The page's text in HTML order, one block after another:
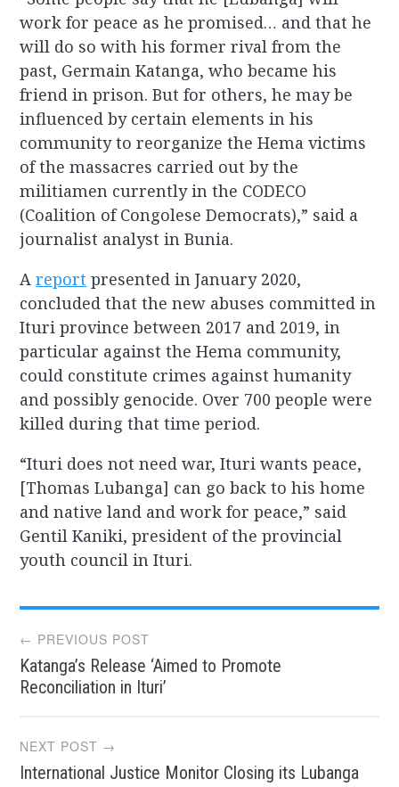
work for peace as he promised… and that he
will do so with his former rival from the
past, Germain Katanga, who became his
friend in prison. But for others, he may be
influenced by certain elements in his
community to reorganize the Hema victims
of the massacres carried out by the
militiamen currently in the CODECO
(Coalition of Congolese Democrats),” said a
journalist analyst in Bunia.
Areport presented in January 2020,
concluded that the new abuses committed in
Ituri province between 2017 and 2019, in
particular against the Hema community,
could constitute crimes against humanity
and possibly genocide. Over 700 people were
killed during that time period.
“Ituri does not need war, Ituri wants peace,
[Thomas Lubanga] can go back to his home
and native land and work for peace,” said
Gentil Kaniki, president of the provincial
youth council in Ituri.
Post
navigation
← PREVIOUS POST
Katanga’s Release ‘Aimed to Promote
Reconciliation in Ituri’
NEXT POST →
International Justice Monitor Closing its Lubanga